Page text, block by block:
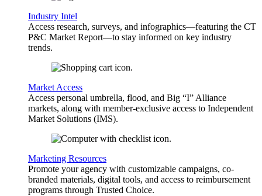
Industry Intel
Access research, surveys, and infographics—featuring the CT
P&C Market Report—to stay informed on key industry
trends.
Market Access
Access personal umbrella, flood, and Big “I” Alliance
markets, along with member-exclusive access to Independent
Market Solutions (IMS).
Marketing Resources
Promote your agency with customizable campaigns, co-
branded materials, digital tools, and access to reimbursement
programs through Trusted Choice.